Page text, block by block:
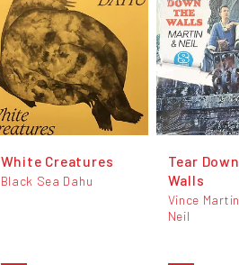
White Creatures
Black Sea Dahu
Tear
Walls
Vince
Neil